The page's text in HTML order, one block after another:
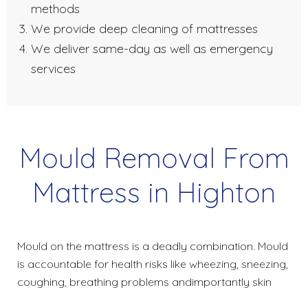
methods
We provide deep cleaning of mattresses
We deliver same-day as well as emergency
services
Mould Removal From
Mattress in Highton
Mould on the mattress is a deadly combination. Mould
is accountable for health risks like wheezing, sneezing,
coughing, breathing problems andimportantly skin